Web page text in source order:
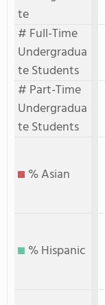
te
# Full-Time
Undergradua
te Students
# Part-Time
Undergradua
te Students
% Asian
% Hispanic